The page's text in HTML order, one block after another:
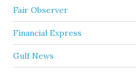
Fair Observer
Financial Express
Gulf News